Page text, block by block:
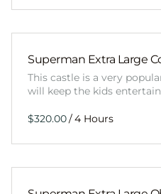
Superman Extra Large
This castle is a very
will keep the kids
/